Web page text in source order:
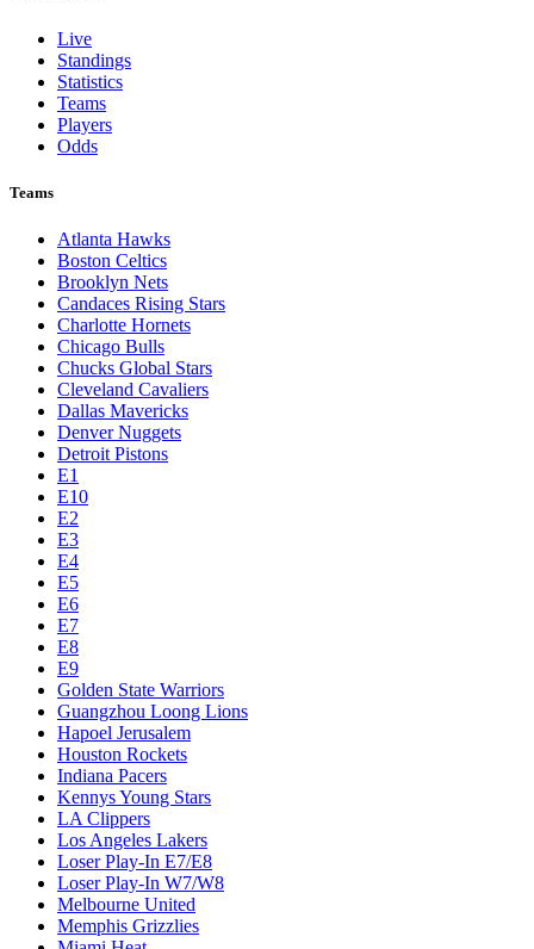
Live
Standings
Statistics
Teams
Players
Odds
Teams
Atlanta Hawks
Boston Celtics
Brooklyn Nets
Candaces Rising Stars
Charlotte Hornets
Chicago Bulls
Chucks Global Stars
Cleveland Cavaliers
Dallas Mavericks
Denver Nuggets
Detroit Pistons
E1
E10
E2
E3
E4
E5
E6
E7
E8
E9
Golden State Warriors
Guangzhou Loong Lions
Hapoel Jerusalem
Houston Rockets
Indiana Pacers
Kennys Young Stars
LA Clippers
Los Angeles Lakers
Loser Play-In E7/E8
Loser Play-In W7/W8
Melbourne United
Memphis Grizzlies